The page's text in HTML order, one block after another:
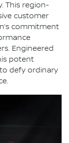
This region-
customer
commitment
Engineered
potent
defy ordinary